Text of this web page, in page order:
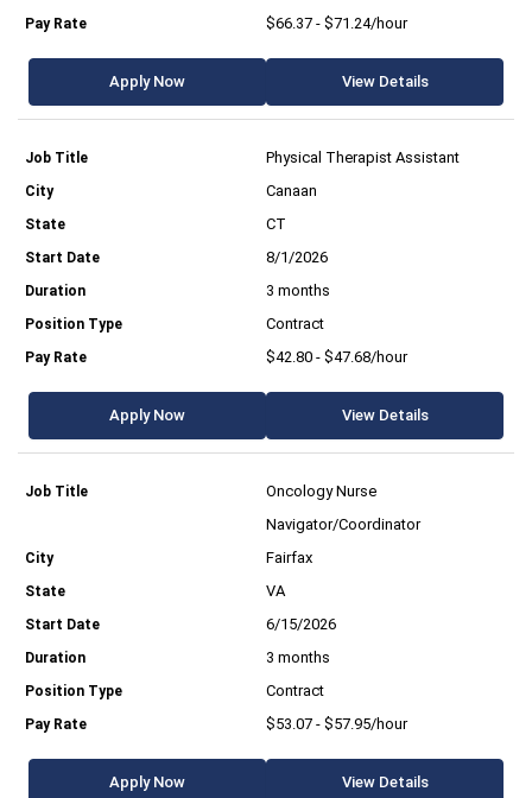
$66.37 - $71.24/hour
Apply Now View Details
Physical Therapist Assistant
Canaan
CT
8/1/2026
3 months
Contract
$42.80 - $47.68/hour
Apply Now View Details
Oncology Nurse
Navigator/Coordinator
Fairfax
VA
6/15/2026
3 months
Contract
$53.07 - $57.95/hour
Apply Now View Details